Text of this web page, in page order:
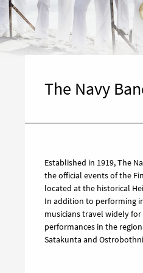
The Navy
Established in 1919, The
the official events of the
located at the historical
In addition to performing
musicians travel widely
performances in the
Satakunta and